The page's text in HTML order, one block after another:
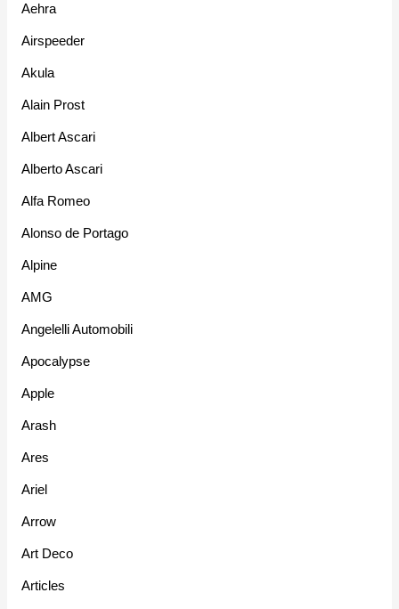
Aehra
Airspeeder
Akula
Alain Prost
Albert Ascari
Alberto Ascari
Alfa Romeo
Alonso de Portago
Alpine
AMG
Angelelli Automobili
Apocalypse
Apple
Arash
Ares
Ariel
Arrow
Art Deco
Articles